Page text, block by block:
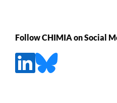
Follow CHIMIA on Social